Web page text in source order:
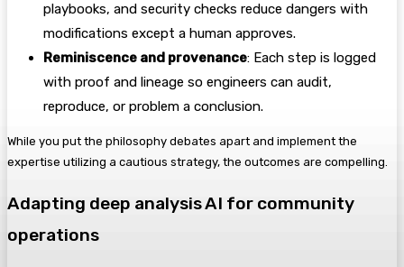
playbooks, and security checks reduce dangers with
modifications except a human approves.
Reminiscence and provenance: Each step is logged
with proof and lineage so engineers can audit,
reproduce, or problem a conclusion.
While you put the philosophy debates apart and implement the
expertise utilizing a cautious strategy, the outcomes are compelling.
Adapting deep analysis AI for community
operations